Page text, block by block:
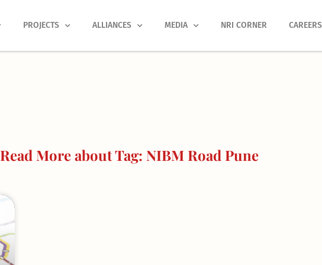
PROJECTS ALLIANCES MEDIA NRI CORNER CAREERS
Read More about Tag: NIBM Road Pune